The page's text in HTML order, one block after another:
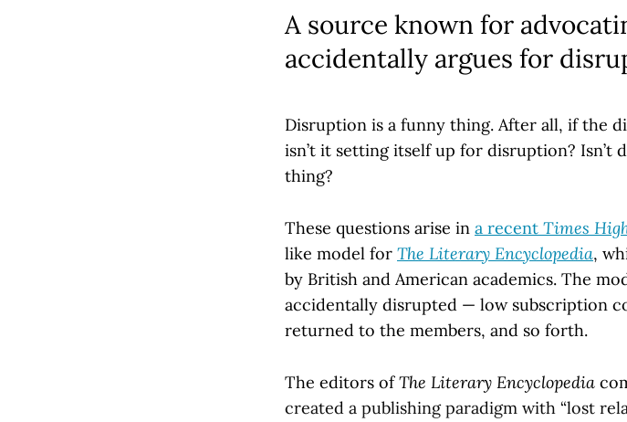
A source known for
accidentally argues for
Disruption is a funny thing. After all, if the
isn’t it setting itself up for disruption?
thing?
These questions arise in a recent Times
like model for The Literary Encyclopedia,
by British and American academics. The
accidentally disrupted — low subscription
returned to the members, and so forth.
The editors ofThe Literary Encyclopedia
created a publishing paradigm with “lost